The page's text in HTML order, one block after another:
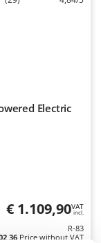
Electric
€ 1.109,90VAT
incl.
R-83
Price without VAT